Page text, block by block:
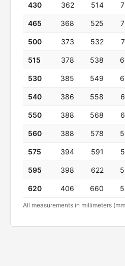
430 362 514
465 368 525
500 373 532
515 378 538
530 385 549
540 386 558
550 388 568
560 388 578
575 394 591
595 398 622
620 406 660
All measurements in millimeters